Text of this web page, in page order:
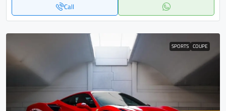
Call
SPORTS COUPE